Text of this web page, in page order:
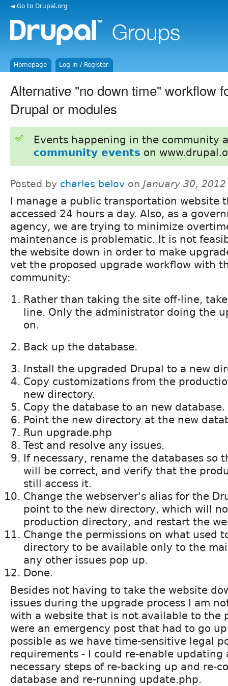
◄ Go to Drupal.org
Homepage Log in / Register
Alternative "no down time" workflow
Drupal or modules
Events happening in the community
community events on
Posted by charles belov on January 30,
I manage a public transportation website
accessed 24 hours a day. Also, as a
agency, we are trying to minimize
maintenance is problematic. It is not
the website down in order to make
vet the proposed upgrade workflow with
community:
Rather than taking the site off-line,
line. Only the administrator doing the
on.
Back up the database.
Install the upgraded Drupal to a new
Copy customizations from the
new directory.
Copy the database to an new database.
Point the new directory at the new
Run upgrade.php
Test and resolve any issues.
If necessary, rename the databases so
will be correct, and verify that the
still access it.
Change the webserver's alias for the
point to the new directory, which will
production directory, and restart the
Change the permissions on what used
directory to be available only to the
any other issues pop up.
Done.
Besides not having to take the website
issues during the upgrade process I am
with a website that is not available to the
were an emergency post that had to go
possible as we have time-sensitive legal
requirements - I could re-enable updating
necessary steps of re-backing up and re-
database and re-running update.php.